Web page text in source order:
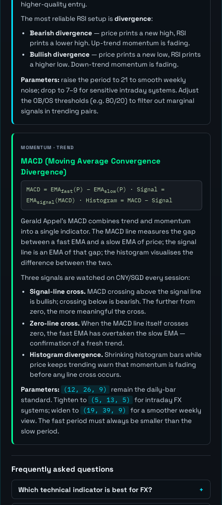
higher-quality entry.
The most reliable RSI setup isdivergence:
Bearish divergence— price prints a new high, RSI
prints a lower high. Up-trend momentum is fading.
Bullish divergence— price prints a new low, RSI prints
a higher low. Down-trend momentum is fading.
Parameters: raise the period to 21 to smooth weekly
noise; drop to 7–9 for sensitive intraday systems. Adjust
the OB/OS thresholds (e.g. 80/20) to filter out marginal
signals in trending pairs.
MOMENTUM · TREND
MACD (Moving Average Convergence
Divergence)
MACD = EMAfast(P) − EMAslow(P) · Signal =
EMAsignal(MACD) · Histogram = MACD − Signal
Gerald Appel's MACD combines trend and momentum
into a single indicator. The MACD line measures the gap
between a fast EMA and a slow EMA of price; the signal
line is an EMA of that gap; the histogram visualises the
difference between the two.
Three signals are watched on CNY/SGD every session:
Signal-line cross.MACD crossing above the signal line
is bullish; crossing below is bearish. The further from
zero, the more meaningful the cross.
Zero-line cross.When the MACD line itself crosses
zero, the fast EMA has overtaken the slow EMA —
confirmation of a fresh trend.
Histogram divergence.Shrinking histogram bars while
price keeps trending warn that momentum is fading
before any line cross occurs.
Parameters: (12, 26, 9)
remain the daily-bar
standard. Tighten to (5, 13, 5)
for intraday FX
systems; widen to (19, 39, 9)
for a smoother weekly
view. Thefast period must always be smaller than the
slow period.
Frequently asked questions
Which technical indicator is best for FX?